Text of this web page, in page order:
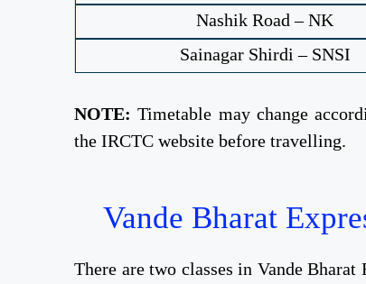
Nashik Road – NK
Sainagar Shirdi – SNSI
NOTE: Timetable may change
the IRCTC website before travelling.
Vande Bharat
There are two classes in Vande